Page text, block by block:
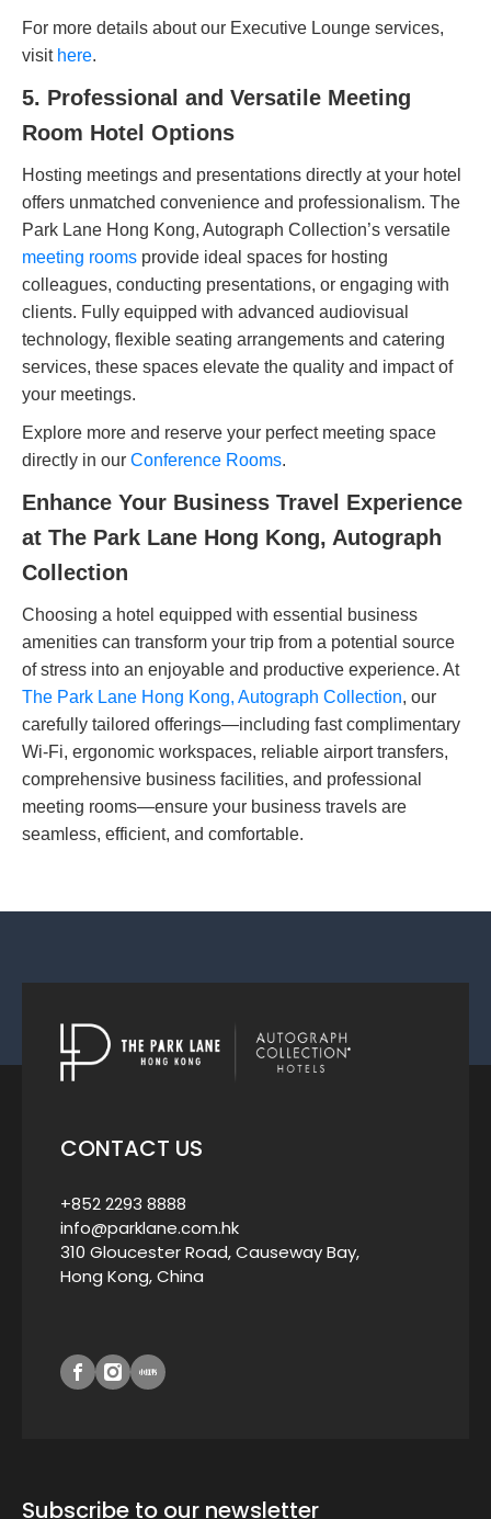
For more details about our Executive Lounge services,
visit here.
5. Professional and Versatile Meeting
Room Hotel Options
Hosting meetings and presentations directly at your hotel
offers unmatched convenience and professionalism. The
Park Lane Hong Kong, Autograph Collection’s versatile
meeting rooms provide ideal spaces for hosting
colleagues, conducting presentations, or engaging with
clients. Fully equipped with advanced audiovisual
technology, flexible seating arrangements and catering
services, these spaces elevate the quality and impact of
your meetings.
Explore more and reserve your perfect meeting space
directly in our Conference Rooms.
Enhance Your Business Travel Experience
at The Park Lane Hong Kong, Autograph
Collection
Choosing a hotel equipped with essential business
amenities can transform your trip from a potential source
of stress into an enjoyable and productive experience. At
The Park Lane Hong Kong, Autograph Collection, our
carefully tailored offerings—including fast complimentary
Wi-Fi, ergonomic workspaces, reliable airport transfers,
comprehensive business facilities, and professional
meeting rooms—ensure your business travels are
seamless, efficient, and comfortable.
CONTACT US
+852 2293 8888
info@parklane.com.hk
310 Gloucester Road, Causeway Bay,
Hong Kong, China
Subscribe to our newsletter